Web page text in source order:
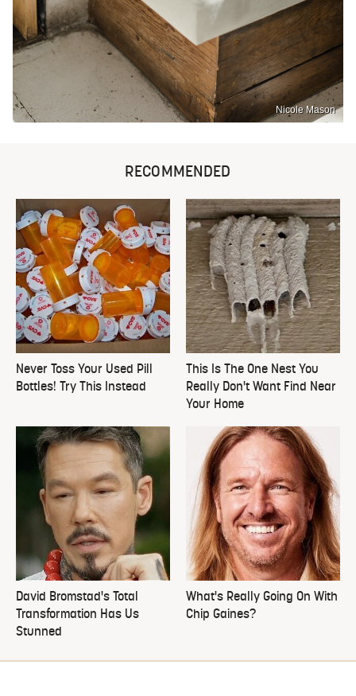
Nicole Mason
RECOMMENDED
Never Toss Your Used Pill
Bottles! Try This Instead
This Is The One Nest You
Really Don't Want Find Near
Your Home
David Bromstad's Total
Transformation Has Us
Stunned
What's Really Going On With
Chip Gaines?